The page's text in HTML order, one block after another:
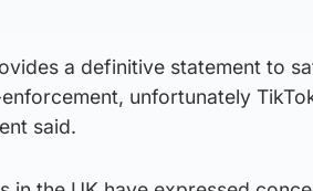
a definitive statement to
unfortunately
said.